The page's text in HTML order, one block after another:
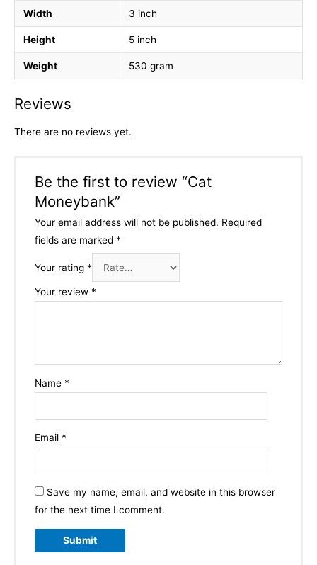
Width 3 inch
Height 5 inch
Weight 530 gram
Reviews
There are no reviews yet.
Be the first to review “Cat
Moneybank”
Your email address will not be published. Required
fields are marked *
Your rating *
Your review *
Name *
Email *
Save my name, email, and website in this browser
for the next time I comment.